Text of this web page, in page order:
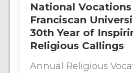
National
Franciscan
30th Year of
Religious Callings
Annual Religious